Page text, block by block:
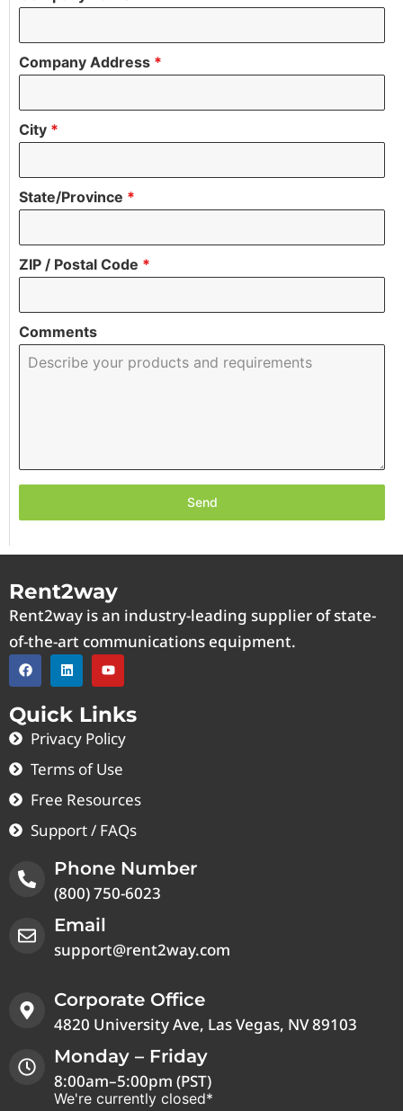
Company Address *
City *
State/Province *
ZIP / Postal Code *
Comments
Send
Rent2way
Rent2way is an industry-leading supplier of state-
of-the-art communications equipment.
Quick Links
Privacy Policy
Terms of Use
Free Resources
Support / FAQs
Phone Number
(800) 750-6023
Email
support@rent2way.com
Corporate Office
4820 University Ave, Las Vegas, NV 89103
Monday – Friday
8:00am–5:00pm (PST)
We're currently closed*